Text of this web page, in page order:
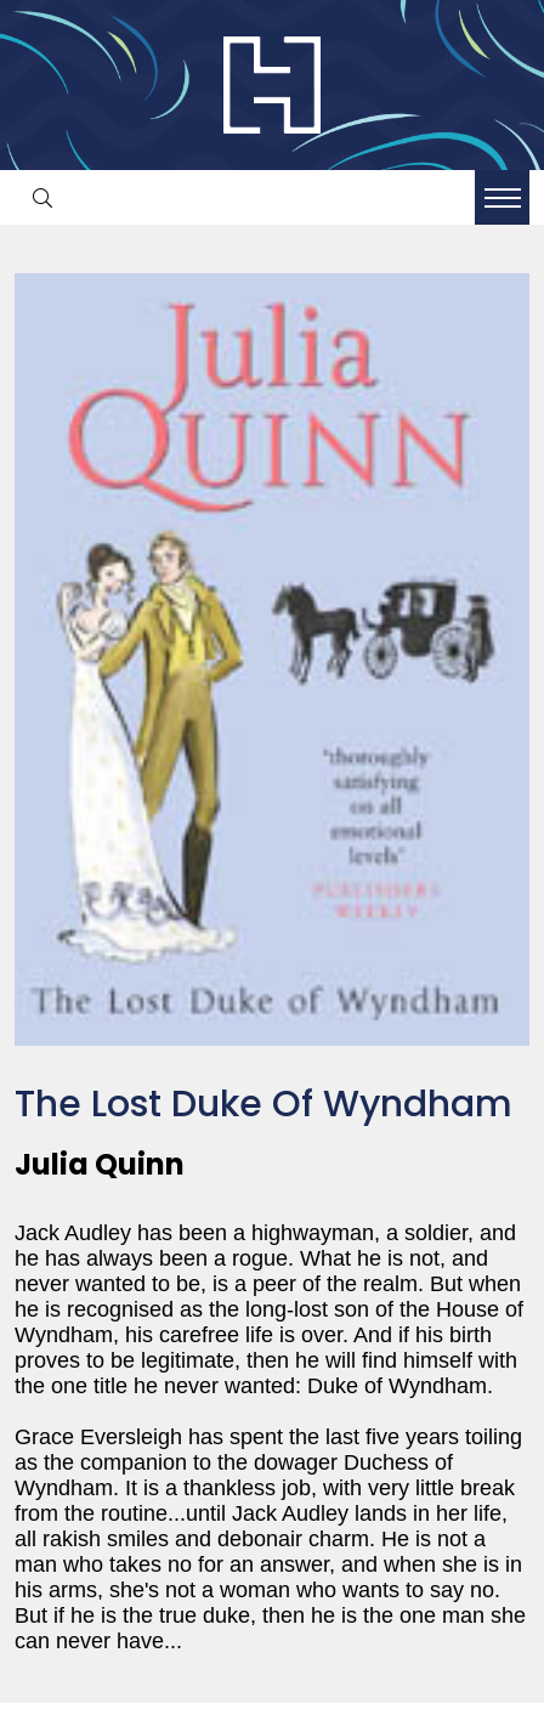
The Lost Duke Of Wyndham
Julia Quinn
Jack Audley has been a highwayman, a soldier, and
he has always been a rogue. What he is not, and
never wanted to be, is a peer of the realm. But when
he is recognised as the long-lost son of the House of
Wyndham, his carefree life is over. And if his birth
proves to be legitimate, then he will find himself with
the one title he never wanted: Duke of Wyndham.
Grace Eversleigh has spent the last five years toiling
as the companion to the dowager Duchess of
Wyndham. It is a thankless job, with very little break
from the routine...until Jack Audley lands in her life,
all rakish smiles and debonair charm. He is not a
man who takes no for an answer, and when she is in
his arms, she's not a woman who wants to say no.
But if he is the true duke, then he is the one man she
can never have...